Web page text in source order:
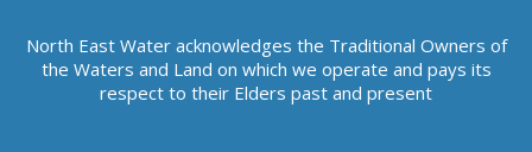
North East Water acknowledges the Traditional Owners of
the Waters and Land on which we operate and pays its
respect to their Elders past and present